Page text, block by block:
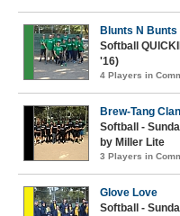
Blunts N Bunts
Softball
'16)
4 Players in
Brew-Tang Clan
Softball -
by Miller Lite
3 Players in
Glove Love
Softball -